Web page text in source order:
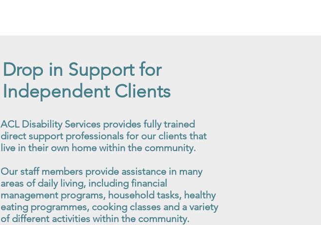
Drop in Support for
Independent Clients
ACL Disability Services provides fully trained
direct support professionals for our clients that
live in their own home within the community.
Our staff members provide assistance in many
areas of daily living, including financial
management programs, household tasks, healthy
eating programmes, cooking classes and a variety
of different activities within the community.